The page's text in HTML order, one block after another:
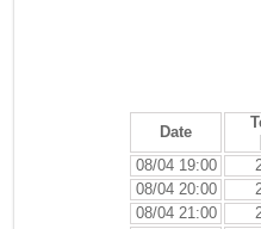
Date
08/04 19:00
08/04 20:00
08/04 21:00